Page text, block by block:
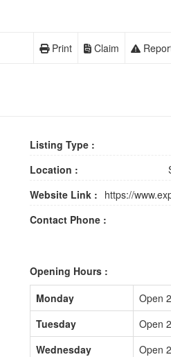
Claim
Print
Listing Type :
Location :
Website Link : https://
Contact Phone :
Opening Hours :
Monday
Open
Tuesday
Open
Wednesday
Open